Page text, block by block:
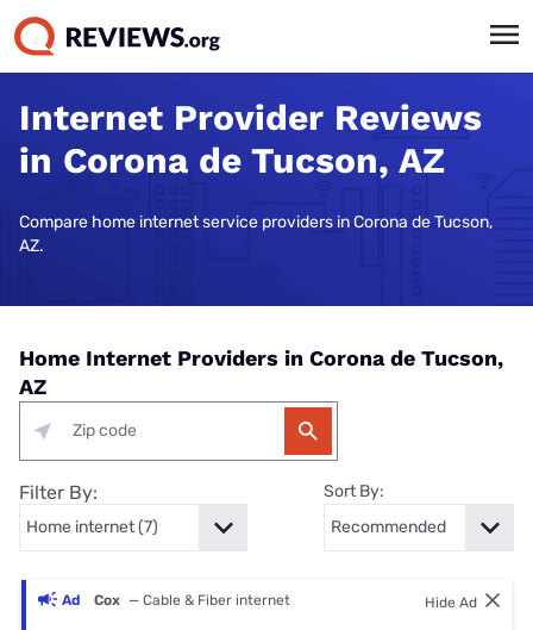
Internet Provider Reviews
in Corona de Tucson, AZ
Compare home internet service providers in Corona de Tucson,
AZ.
Home Internet Providers in Corona de Tucson,
AZ
Filter By: Sort By:
Ad Cox — Cable & Fiber internet Hide Ad